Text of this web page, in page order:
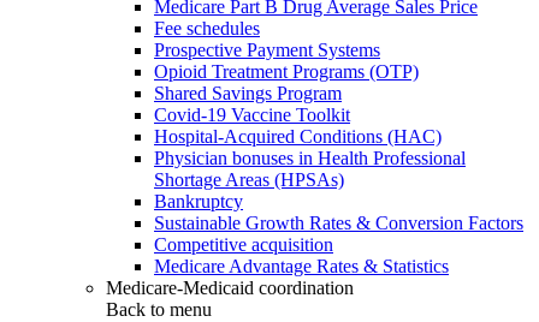
Medicare Part B Drug Average Sales Price
Fee schedules
Prospective Payment Systems
Opioid Treatment Programs (OTP)
Shared Savings Program
Covid-19 Vaccine Toolkit
Hospital-Acquired Conditions (HAC)
Physician bonuses in Health Professional
Shortage Areas (HPSAs)
Bankruptcy
Sustainable Growth Rates & Conversion Factors
Competitive acquisition
Medicare Advantage Rates & Statistics
Medicare-Medicaid coordination
Back to menu